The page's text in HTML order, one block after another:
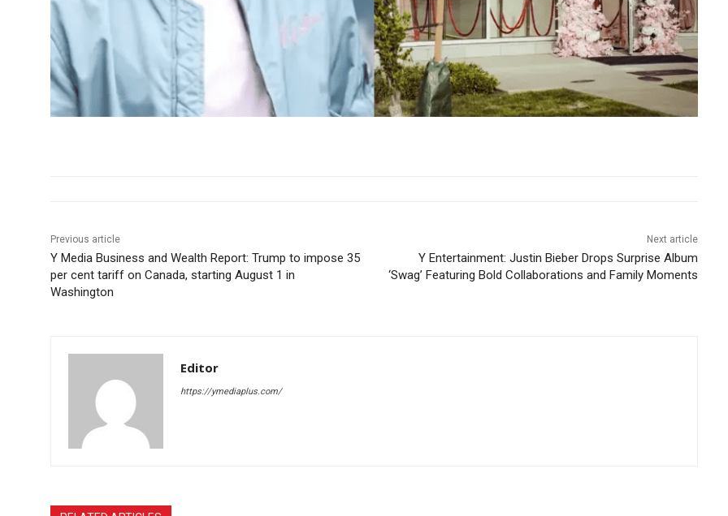
Previous article
Y Media Business and Wealth Report: Trump to impose 35
per cent tariff on Canada, starting August 1 in
Washington
Next article
Y Entertainment: Justin Bieber Drops Surprise Album
‘Swag’ Featuring Bold Collaborations and Family Moments
Editor
https://ymediaplus.com/